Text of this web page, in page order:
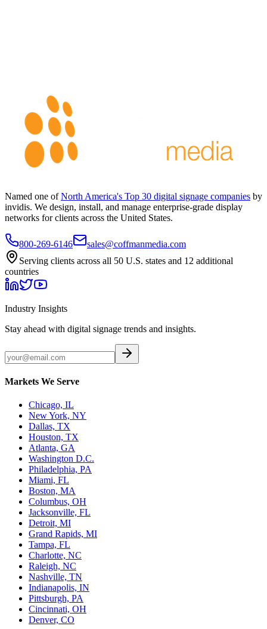
Named one of North America's Top 30 digital signage companies by
invidis. We design, install, and manage enterprise-grade display
networks for clients across the United States.
800-269-6146
sales@coffmanmedia.com
Serving clients across all 50 U.S. states and 12 additional
countries
Industry Insights
Stay ahead with digital signage trends and insights.
Markets We Serve
Chicago, IL
New York, NY
Dallas, TX
Houston, TX
Atlanta, GA
Washington D.C.
Philadelphia, PA
Miami, FL
Boston, MA
Columbus, OH
Jacksonville, FL
Detroit, MI
Grand Rapids, MI
Tampa, FL
Charlotte, NC
Raleigh, NC
Nashville, TN
Indianapolis, IN
Pittsburgh, PA
Cincinnati, OH
Denver, CO